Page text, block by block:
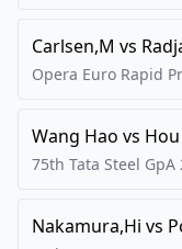
Carlsen,M vs
Opera Euro Rapid
Wang Hao vs
75th Tata Steel GpA
Nakamura,Hi vs